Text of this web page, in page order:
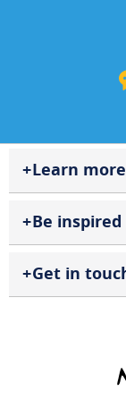
Learn more
Be inspired
Get in